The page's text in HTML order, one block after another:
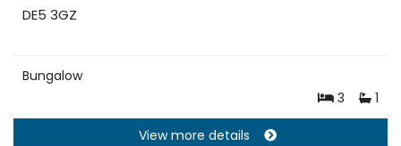
DE5 3GZ
Bungalow
3
1
View more details